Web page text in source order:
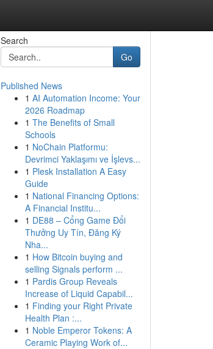
Search
Go
Published News
1 AI Automation Income: Your
2026 Roadmap
1 The Benefits of Small
Schools
1 NoChain Platformu:
Devrimci Yaklaşımı ve İşlevs...
1 Plesk Installation A Easy
Guide
1 National Financing Options:
A Financial Institu...
1 DE88 – Cổng Game Đổi
Thưởng Uy Tín, Đăng Ký
Nha...
1 How Bitcoin buying and
selling Signals perform ...
1 Pardis Group Reveals
Increase of Liquid Capabil...
1 Finding your Right Private
Health Plan :...
1 Noble Emperor Tokens: A
Ceramic Playing Work of...